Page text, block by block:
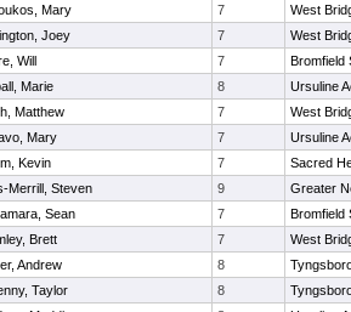
Mary 7
West
Joey 7
West
Will 7
Bromfield
Marie 8
Ursuline
Matthew 7
West
Mary 7
Ursuline
Kevin 7
Sacred
Merrill, Steven 9
Greater
Sean 7
Bromfield
Brett 7
West
Andrew 8
Taylor 8